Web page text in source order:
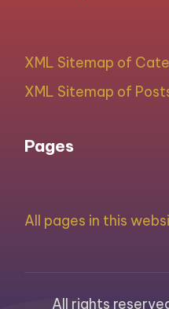
XML Sitemap of
XML Sitemap of
Pages
All pages in this
All rights